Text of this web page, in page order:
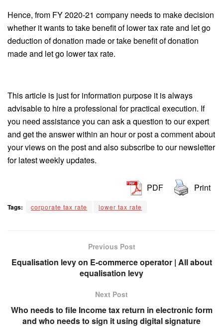
Hence, from FY 2020-21 company needs to make decision
whether it wants to take benefit of lower tax rate and let go
deduction of donation made or take benefit of donation
made and let go lower tax rate.
This article is just for information purpose it is always
advisable to hire a professional for practical execution. If
you need assistance you can ask a question to our expert
and get the answer within an hour or post a comment about
your views on the post and also subscribe to our newsletter
for latest weekly updates.
PDF Print
Tags: corporate tax rate lower tax rate
Previous Post
Equalisation levy on E-commerce operator | All about
equalisation levy
Next Post
Who needs to file Income tax return in electronic form
and who needs to sign it using digital signature